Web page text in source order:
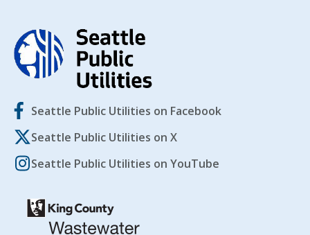
Seattle Public Utilities on Facebook
Seattle Public Utilities on X
Seattle Public Utilities on YouTube